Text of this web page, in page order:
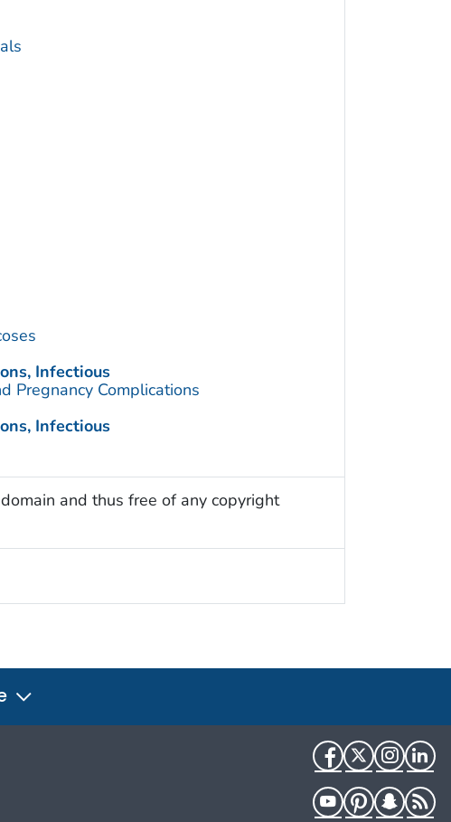
Infectious
Pregnancy Complications
Infectious
and thus free of any copyright